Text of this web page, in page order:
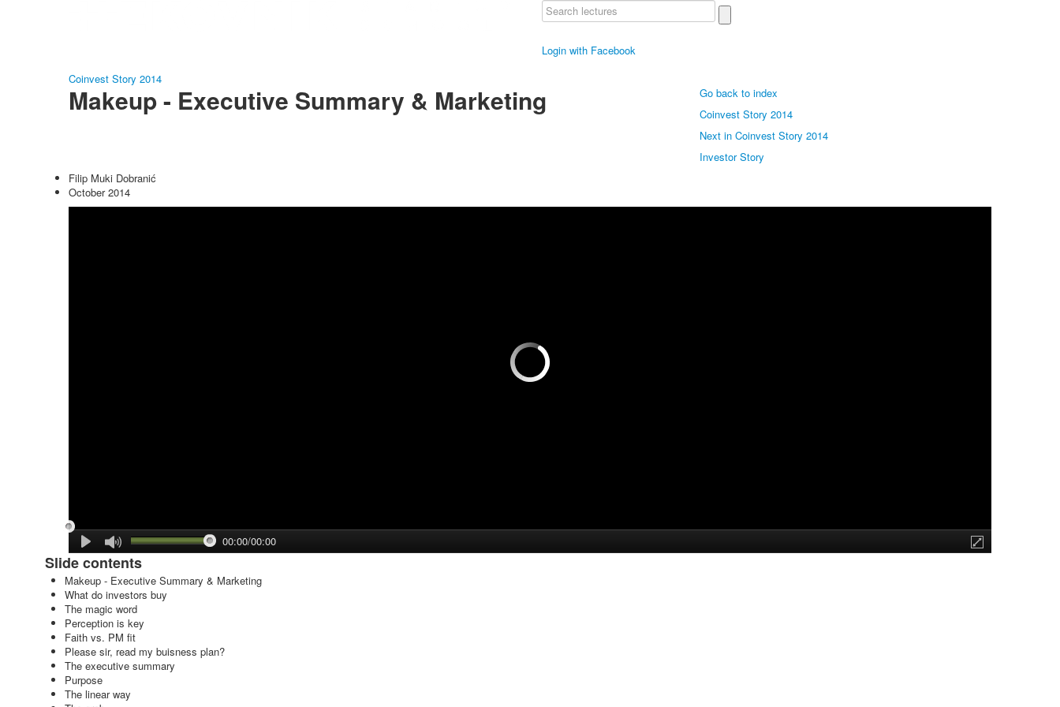
Login with Facebook
Coinvest Story 2014
Makeup - Executive Summary & Marketing
Go back to index
Coinvest Story 2014
Next in Coinvest Story 2014
Investor Story
Filip Muki Dobranić
October 2014
00:00/00:00
Slide contents
Makeup - Executive Summary & Marketing
What do investors buy
The magic word
Perception is key
Faith vs. PM fit
Please sir, read my buisness plan?
The executive summary
Purpose
The linear way